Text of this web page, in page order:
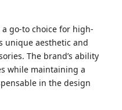
go-to choice for high-
unique aesthetic and
The brand’s ability
while maintaining a
in the design